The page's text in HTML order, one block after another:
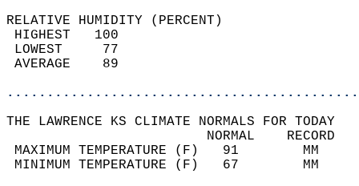
RELATIVE HUMIDITY (PERCENT)
THE LAWRENCE KS CLIMATE NORMALS FOR TODAY
MAXIMUM TEMPERATURE
MINIMUM TEMPERATURE